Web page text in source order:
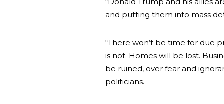
and putting them into mass
“There won’t be time for due
is not. Homes will be lost.
be ruined, over fear and
politicians.